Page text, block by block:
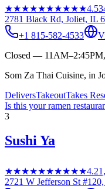
★★★★★★★★★★4.5
2781 Black Rd, Joliet, IL
+1 815-582-4533
Closed —
Som Za Thai Cuisine, in
DeliversTakeoutTakes
Is this yourramen
3
Sushi Ya
★★★★★★★★★★4.2
2721 W Jefferson St